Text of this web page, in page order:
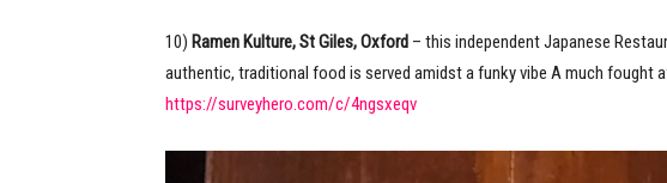
10) Ramen Kulture, St Giles, Oxford – this independent Japanese
authentic, traditional food is served amidst a funky vibe​ A much fought
https://surveyhero.com/c/4ngsxeqv